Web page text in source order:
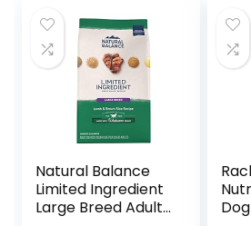
Natural Balance
Limited Ingredient
Large Breed Adult